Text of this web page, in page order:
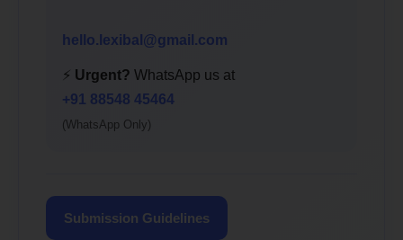
hello.lexibal@gmail.com
⚡ Urgent? WhatsApp us at
+91 88548 45464
(WhatsApp Only)
Submission Guidelines